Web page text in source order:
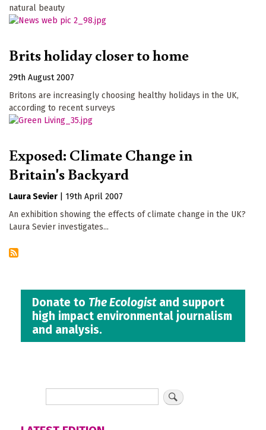
natural beauty
Brits holiday closer to home
29th August 2007
Britons are increasingly choosing healthy holidays in the UK,
according to recent surveys
Exposed: Climate Change in
Britain's Backyard
Laura Sevier
19th April 2007
An exhibition showing the effects of climate change in the UK?
Laura Sevier investigates...
Donate to The Ecologistand support
high impact environmental journalism
and analysis.